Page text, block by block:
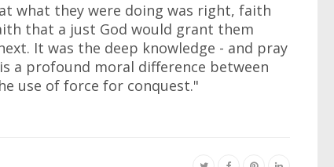
what they were doing was right, faith
that a just God would grant them
It was the deep knowledge - and pray
a profound moral difference between
use of force for conquest."